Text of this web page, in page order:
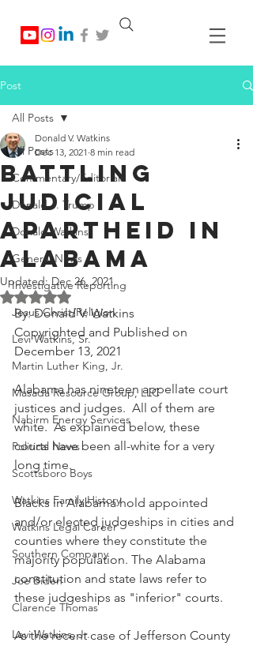
Post
All Posts
Commentary/Editorials
Donald J. Trump
Donald Watkins
General News
Investigative Reporting
Jesus Christ/Religion
Levi Watkins, Sr.
Martin Luther King, Jr.
Masada Resource Group, LLC
Nabirm Energy Services
Political News
Scottsboro Boys
Watkins Family History
Watkins Legal Career
Southern Company
Joe Biden
Clarence Thomas
Levi Watkins, Jr.
All Posts
Battling
Judicial
Apartheid in
Alabama
Donald V. Watkins
Dec 13, 2021 8 min read
Updated:Dec 26, 2021
Rated NaN out of 5 stars.
By: Donald V. Watkins
Copyrighted and Published on
December 13, 2021
Alabama has nineteen appellate court
justices and judges.  All of them are
white.  As explained below, these
courts have been all-white for a very
long time.
Blacks in Alabama hold appointed
and/or elected judgeships in cities and
counties where they constitute the
majority population. The Alabama
constitution and state laws refer to
these judgeships as "inferior" courts.
As the recent case of Jefferson County